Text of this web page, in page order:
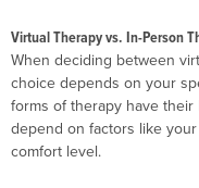
Virtual Therapy vs. In-Person
When deciding between
choice depends on your
forms of therapy have
depend on factors like
comfort level.